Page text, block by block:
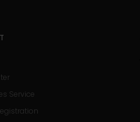
Service